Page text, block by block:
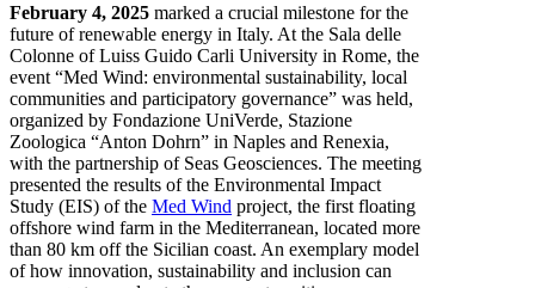
February 4, 2025 marked a crucial milestone for the
future of renewable energy in Italy. At the Sala delle
Colonne of Luiss Guido Carli University in Rome, the
event “Med Wind: environmental sustainability, local
communities and participatory governance” was held,
organized by Fondazione UniVerde, Stazione
Zoologica “Anton Dohrn” in Naples and Renexia,
with the partnership of Seas Geosciences. The meeting
presented the results of the Environmental Impact
Study (EIS) of the Med Wind project, the first floating
offshore wind farm in the Mediterranean, located more
than 80 km off the Sicilian coast. An exemplary model
of how innovation, sustainability and inclusion can